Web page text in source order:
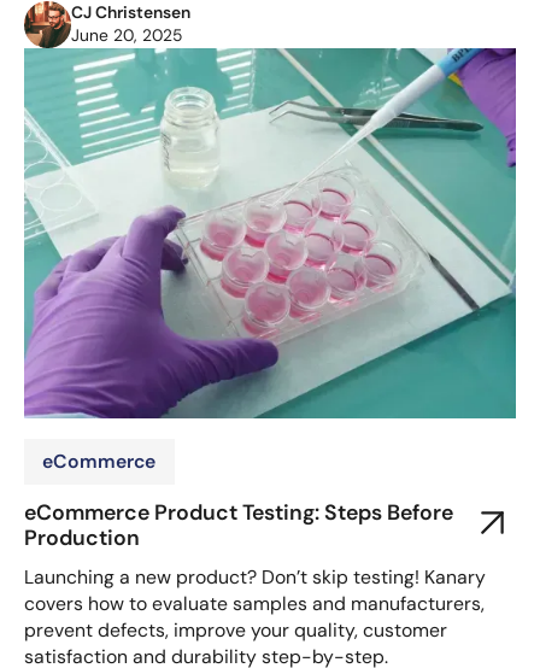
CJ Christensen
June 20, 2025
eCommerce
eCommerce Product Testing: Steps Before
Production
Launching a new product? Don’t skip testing! Kanary
covers how to evaluate samples and manufacturers,
prevent defects, improve your quality, customer
satisfaction and durability step-by-step.